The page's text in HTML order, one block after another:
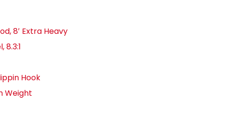
8′ Extra Heavy
8.3:1
Hook
Weight